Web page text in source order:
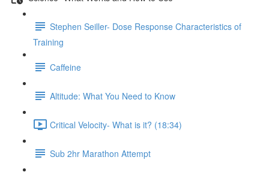
Stephen Seiller- Dose Response Characteristics of
Training
Caffeine
Altitude: What You Need to Know
Critical Velocity- What is it? (18:34)
Sub 2hr Marathon Attempt